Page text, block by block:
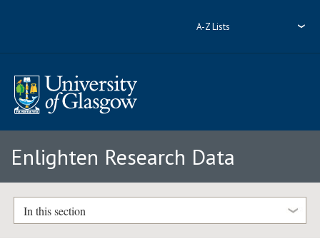
A-Z Lists
Enlighten Research Data
In this section